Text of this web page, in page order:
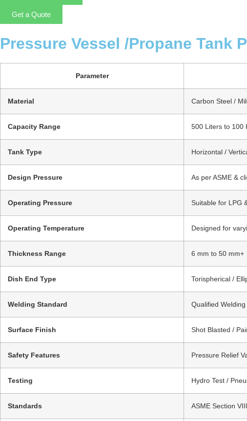
Get a Quote
Pressure Vessel /Propane Tank
Parameter
Material Carbon Steel /
Capacity Range 500 Liters to 100
Tank Type Horizontal /
Design Pressure As per ASME &
Operating Pressure Suitable for LPG
Operating Temperature Designed for
Thickness Range 6 mm to 50 mm+
Dish End Type Torispherical /
Welding Standard Qualified
Surface Finish Shot Blasted /
Safety Features Pressure Relief
Testing Hydro Test /
Standards ASME Section